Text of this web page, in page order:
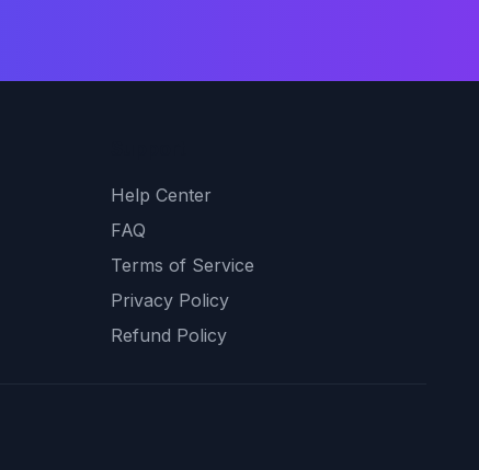
Help Center
FAQ
Terms of Service
Privacy Policy
Refund Policy